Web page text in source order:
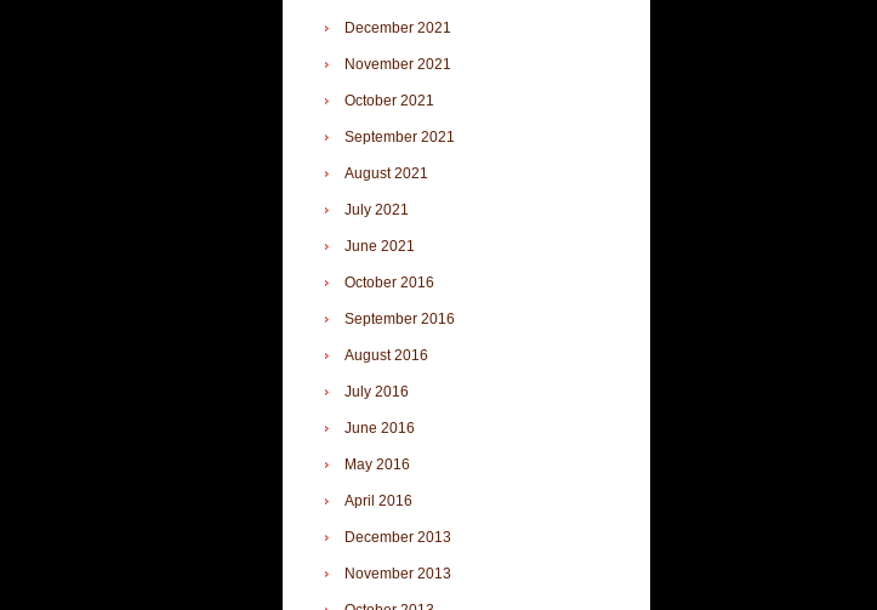
December 2021
November 2021
October 2021
September 2021
August 2021
July 2021
June 2021
October 2016
September 2016
August 2016
July 2016
June 2016
May 2016
April 2016
December 2013
November 2013